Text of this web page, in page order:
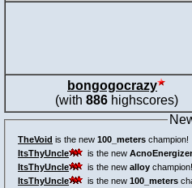
bongogocrazy
(with 886highscores)
TheVoid is the new 100_meters champion!
ItsThyUncle
is the new
ItsThyUncle
is the new alloy champion!
ItsThyUncle
is the new 100_meters